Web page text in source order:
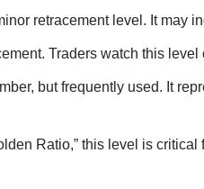
retracement level. It may
Traders watch this
but frequently used. It
Ratio,” this level is